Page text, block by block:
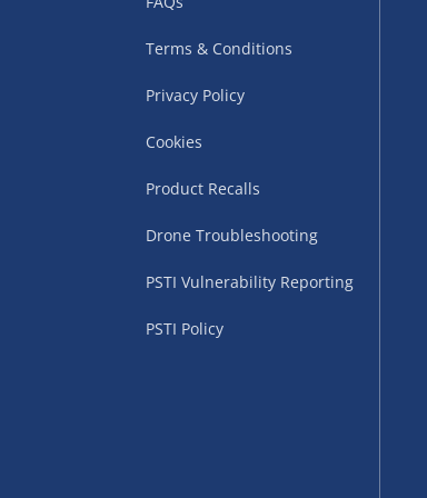
(including
UK mainland only.
(including Menkind
(like gaming furniture), our
Terms & Conditions
Privacy Policy
Cookies
Product Recalls
Drone Troubleshooting
PSTI Vulnerability Reporting
PSTI Policy